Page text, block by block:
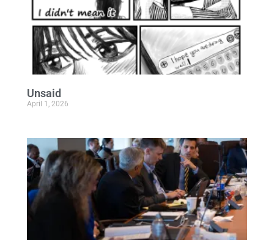
Unsaid
April 1, 2026